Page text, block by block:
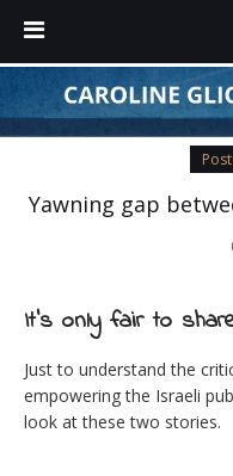
Yawning gap
It's only fair to
Just to understand the
empowering the Israeli
look at these two stories.